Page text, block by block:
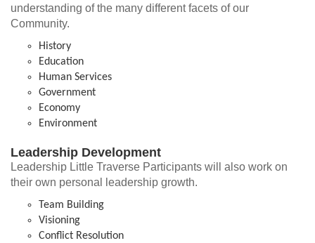
understanding of the many different facets of our
Community.
History
Education
Human Services
Government
Economy
Environment
Leadership Development
Leadership Little Traverse Participants will also work on
their own personal leadership growth.
Team Building
Visioning
Conflict Resolution